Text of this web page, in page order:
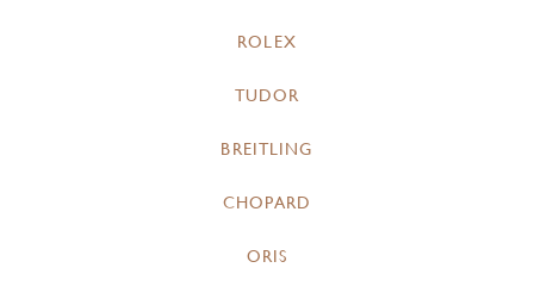
ROLEX
TUDOR
BREITLING
CHOPARD
ORIS